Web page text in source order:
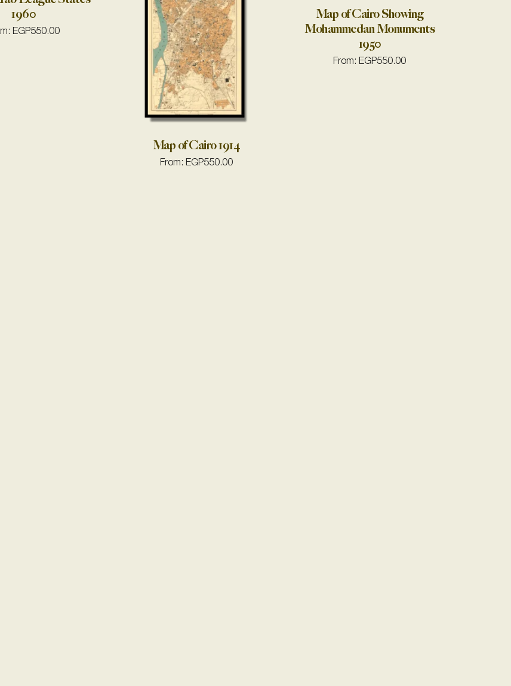
1960
EGP550.00
Map of Cairo 1914
From: EGP550.00
Map of Cairo Showing
Mohammedan Monuments
1950
From: EGP550.00